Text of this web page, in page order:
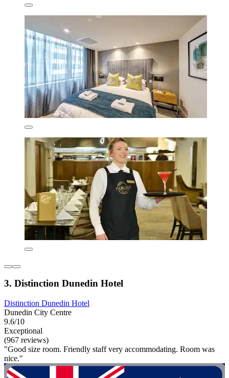
3. Distinction Dunedin Hotel
Distinction Dunedin Hotel
Dunedin City Centre
9.6/10
Exceptional
(967 reviews)
"Good size room. Friendly staff very accommodating. Room was
nice."